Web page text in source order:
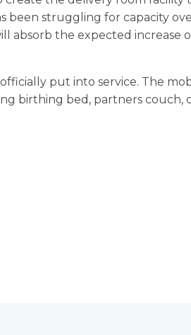
been struggling for capacity
absorb the expected increase
put into service. The
birthing bed, partners couch,